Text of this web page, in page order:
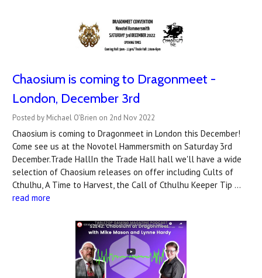
Chaosium is coming to Dragonmeet -
London, December 3rd
Posted by Michael O'Brien on 2nd Nov 2022
Chaosium is coming to Dragonmeet in London this December!
Come see us at the Novotel Hammersmith on Saturday 3rd
December.Trade HallIn the Trade Hall hall we'll have a wide
selection of Chaosium releases on offer including Cults of
Cthulhu, A Time to Harvest, the Call of Cthulhu Keeper Tip …
read more